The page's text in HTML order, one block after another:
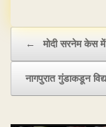
← मोदी सरनेम केस
नागपुरात गुंडाकडून